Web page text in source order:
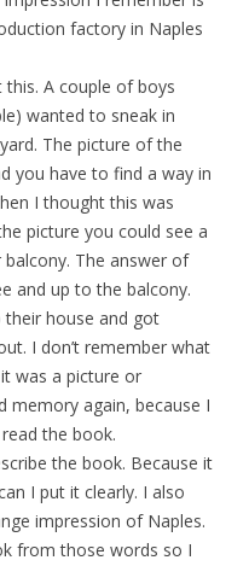
factory in Naples
A couple of boys
wanted to sneak in
The picture of the
you have to find a way in
I thought this was
picture you could see a
The answer of
and up to the balcony.
house and got
I don’t remember what
was a picture or
memory again, because I
the book.
the book. Because it
I put it clearly. I also
impression of Naples.
from those words so I